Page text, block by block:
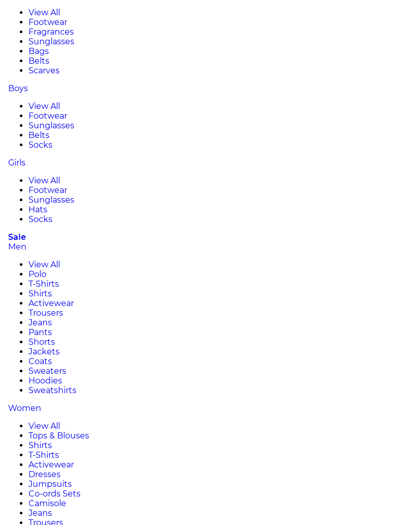
View All
Footwear
Fragrances
Sunglasses
Bags
Belts
Scarves
Boys
View All
Footwear
Sunglasses
Belts
Socks
Girls
View All
Footwear
Sunglasses
Hats
Socks
Sale
Men
View All
Polo
T-Shirts
Shirts
Activewear
Trousers
Jeans
Pants
Shorts
Jackets
Coats
Sweaters
Hoodies
Sweatshirts
Women
View All
Tops & Blouses
Shirts
T-Shirts
Activewear
Dresses
Jumpsuits
Co-ords Sets
Camisole
Jeans
Trousers